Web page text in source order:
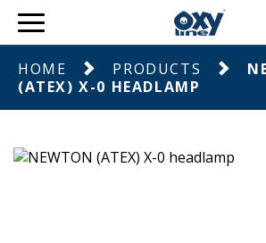
HOME PRODUCTS
(ATEX) X-0 HEADLAMP